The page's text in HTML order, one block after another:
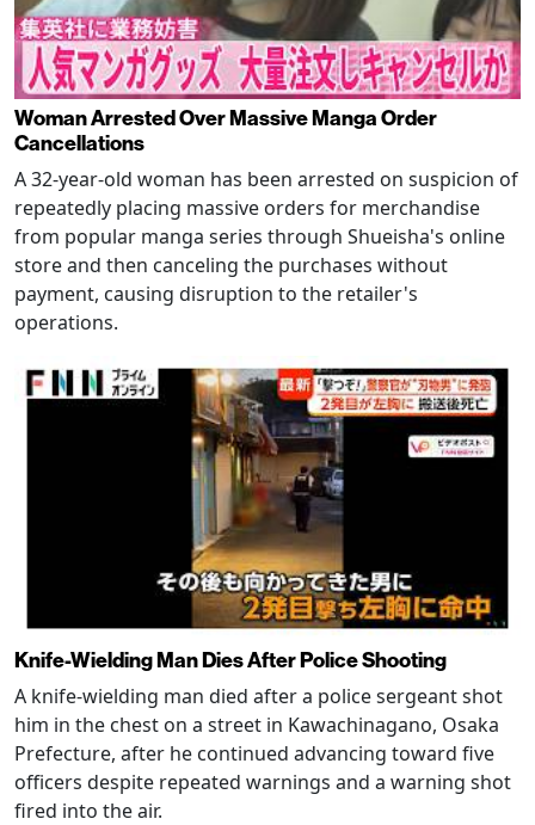
Woman Arrested Over Massive Manga Order
Cancellations
A 32-year-old woman has been arrested on suspicion of
repeatedly placing massive orders for merchandise
from popular manga series through Shueisha's online
store and then canceling the purchases without
payment, causing disruption to the retailer's
operations.
Knife-Wielding Man Dies After Police Shooting
A knife-wielding man died after a police sergeant shot
him in the chest on a street in Kawachinagano, Osaka
Prefecture, after he continued advancing toward five
officers despite repeated warnings and a warning shot
fired into the air.